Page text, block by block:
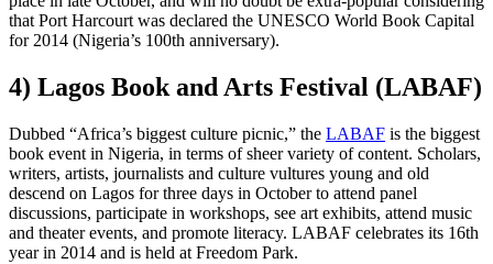
that Port Harcourt was declared the UNESCO World Book Capital
for 2014 (Nigeria’s 100th anniversary).
4) Lagos Book and Arts Festival (LABAF)
Dubbed “Africa’s biggest culture picnic,” the LABAF is the biggest
book event in Nigeria, in terms of sheer variety of content. Scholars,
writers, artists, journalists and culture vultures young and old
descend on Lagos for three days in October to attend panel
discussions, participate in workshops, see art exhibits, attend music
and theater events, and promote literacy. LABAF celebrates its 16th
year in 2014 and is held at Freedom Park.